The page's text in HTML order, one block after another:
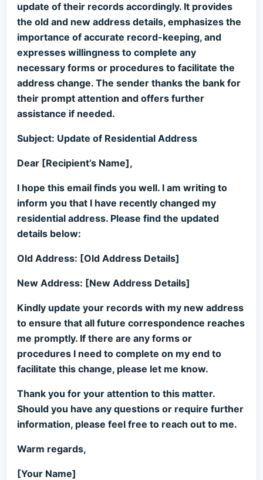
update of their records accordingly. It provides
the old and new address details, emphasizes the
importance of accurate record-keeping, and
expresses willingness to complete any
necessary forms or procedures to facilitate the
address change. The sender thanks the bank for
their prompt attention and offers further
assistance if needed.
Subject: Update of Residential Address
Dear [Recipient’s Name],
I hope this email finds you well. I am writing to
inform you that I have recently changed my
residential address. Please find the updated
details below:
Old Address: [Old Address Details]
New Address: [New Address Details]
Kindly update your records with my new address
to ensure that all future correspondence reaches
me promptly. If there are any forms or
procedures I need to complete on my end to
facilitate this change, please let me know.
Thank you for your attention to this matter.
Should you have any questions or require further
information, please feel free to reach out to me.
Warm regards,
[Your Name]